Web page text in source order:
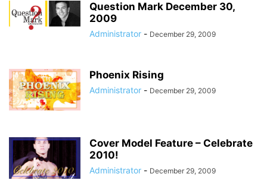
Question Mark December 30,
2009
Administrator - December 29, 2009
Phoenix Rising
Administrator - December 29, 2009
Cover Model Feature – Celebrate
2010!
Administrator - December 29, 2009